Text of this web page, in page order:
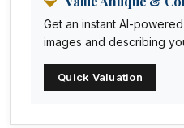
Arabia
Arc-en-ciel
Get an instant AI-
images and describing
Quick Valuation